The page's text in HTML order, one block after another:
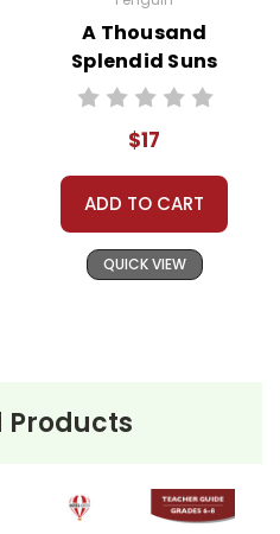
A Thousand
Splendid Suns
Novel Text
$17
ADD TO CART
QUICK VIEW
Products